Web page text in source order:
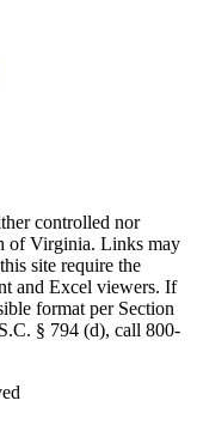
controlled nor
of Virginia. Links may
site require the
and Excel viewers. If
format per Section
§ 794 (d), call 800-